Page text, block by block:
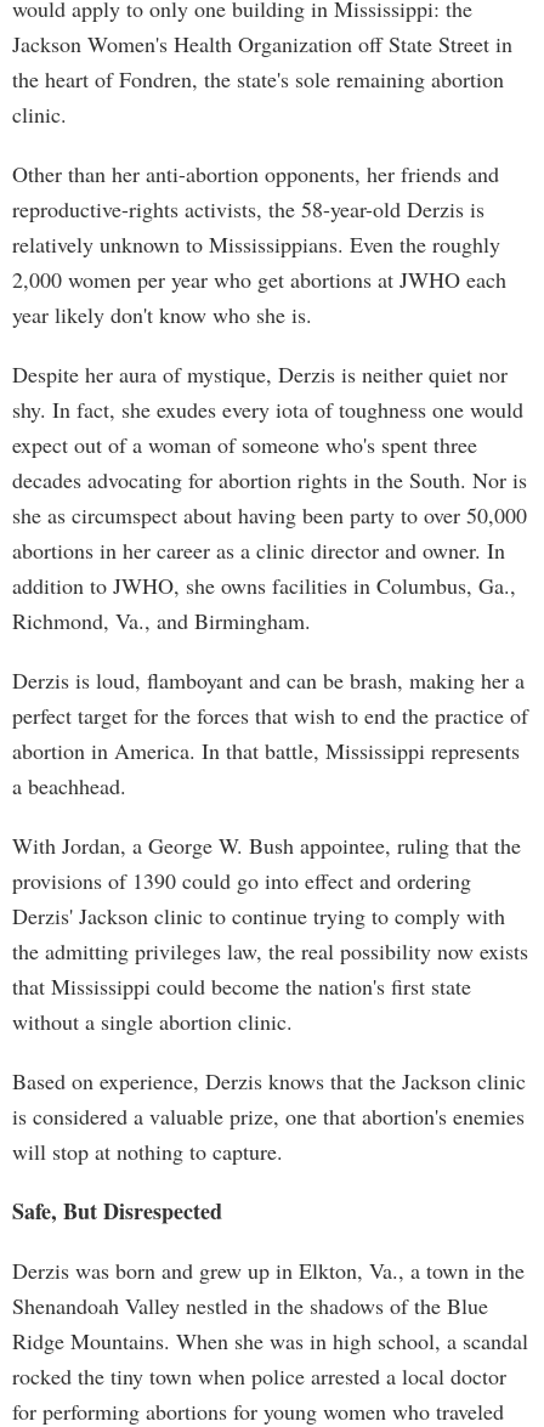
would apply to only one building in Mississippi: the
Jackson Women's Health Organization off State Street in
the heart of Fondren, the state's sole remaining abortion
clinic.
Other than her anti-abortion opponents, her friends and
reproductive-rights activists, the 58-year-old Derzis is
relatively unknown to Mississippians. Even the roughly
2,000 women per year who get abortions at JWHO each
year likely don't know who she is.
Despite her aura of mystique, Derzis is neither quiet nor
shy. In fact, she exudes every iota of toughness one would
expect out of a woman of someone who's spent three
decades advocating for abortion rights in the South. Nor is
she as circumspect about having been party to over 50,000
abortions in her career as a clinic director and owner. In
addition to JWHO, she owns facilities in Columbus, Ga.,
Richmond, Va., and Birmingham.
Derzis is loud, flamboyant and can be brash, making her a
perfect target for the forces that wish to end the practice of
abortion in America. In that battle, Mississippi represents
a beachhead.
With Jordan, a George W. Bush appointee, ruling that the
provisions of 1390 could go into effect and ordering
Derzis' Jackson clinic to continue trying to comply with
the admitting privileges law, the real possibility now exists
that Mississippi could become the nation's first state
without a single abortion clinic.
Based on experience, Derzis knows that the Jackson clinic
is considered a valuable prize, one that abortion's enemies
will stop at nothing to capture.
Safe, But Disrespected
Derzis was born and grew up in Elkton, Va., a town in the
Shenandoah Valley nestled in the shadows of the Blue
Ridge Mountains. When she was in high school, a scandal
rocked the tiny town when police arrested a local doctor
for performing abortions for young women who traveled